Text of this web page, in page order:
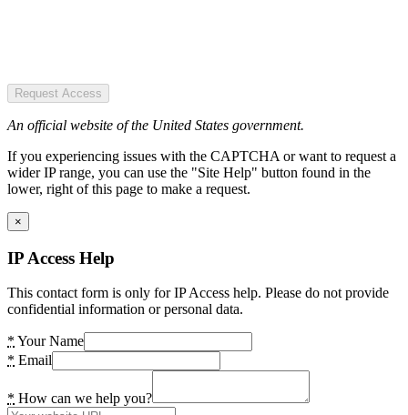
Request Access
An official website of the United States government.
If you experiencing issues with the CAPTCHA or want to request a
wider IP range, you can use the "Site Help" button found in the
lower, right of this page to make a request.
×
IP Access Help
This contact form is only for IP Access help. Please do not provide
confidential information or personal data.
* Your Name
* Email
* How can we help you?